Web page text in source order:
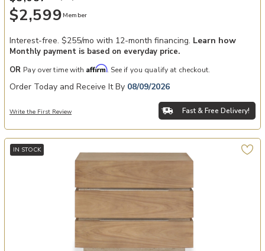
$2,599 Member
Interest-free. $255/mo with 12-month financing. Learn how
Monthly payment is based on everyday price.
OR Pay over time with Affirm. See if you qualify at checkout.
Order Today and Receive It By 08/09/2026
Write the First Review Fast & Free Delivery!
IN STOCK